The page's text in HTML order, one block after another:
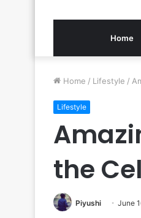
Home
Home / Lifestyle /
Lifestyle
the
Piyushi June